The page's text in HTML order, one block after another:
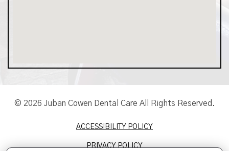
© 2026 Juban Cowen Dental Care All Rights Reserved.
ACCESSIBILITY POLICY
PRIVACY POLICY